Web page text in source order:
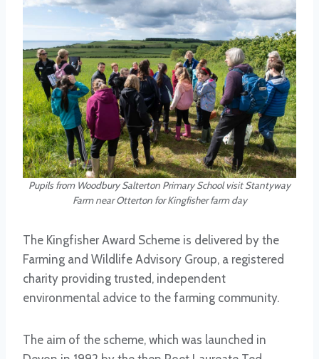
Pupils from Woodbury Salterton Primary School visit Stantyway
Farm near Otterton for Kingfisher farm day
The Kingfisher Award Scheme is delivered by the
Farming and Wildlife Advisory Group, a registered
charity providing trusted, independent
environmental advice to the farming community.
The aim of the scheme, which was launched in